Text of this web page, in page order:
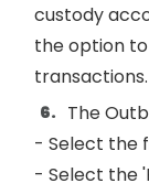
custody
the option
transactions.
The
- Select the
- Select the